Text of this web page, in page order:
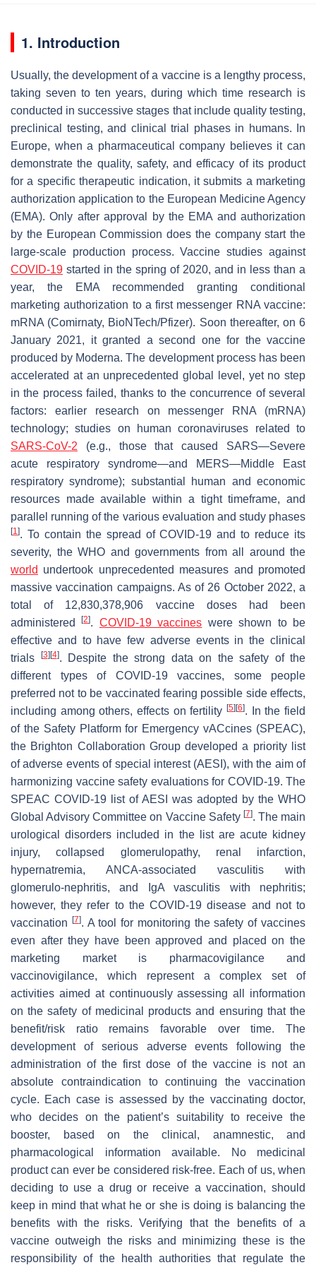
1. Introduction
Usually, the development of a vaccine is a lengthy process,
taking seven to ten years, during which time research is
conducted in successive stages that include quality testing,
preclinical testing, and clinical trial phases in humans. In
Europe, when a pharmaceutical company believes it can
demonstrate the quality, safety, and efficacy of its product
for a specific therapeutic indication, it submits a marketing
authorization application to the European Medicine Agency
(EMA). Only after approval by the EMA and authorization
by the European Commission does the company start the
large-scale production process. Vaccine studies against
COVID-19 started in the spring of 2020, and in less than a
year, the EMA recommended granting conditional
marketing authorization to a first messenger RNA vaccine:
mRNA (Comirnaty, BioNTech/Pfizer). Soon thereafter, on 6
January 2021, it granted a second one for the vaccine
produced by Moderna. The development process has been
accelerated at an unprecedented global level, yet no step
in the process failed, thanks to the concurrence of several
factors: earlier research on messenger RNA (mRNA)
technology; studies on human coronaviruses related to
SARS-CoV-2 (e.g., those that caused SARS—Severe
acute respiratory syndrome—and MERS—Middle East
respiratory syndrome); substantial human and economic
resources made available within a tight timeframe, and
parallel running of the various evaluation and study phases
[1]. To contain the spread of COVID-19 and to reduce its
severity, the WHO and governments from all around the
world undertook unprecedented measures and promoted
massive vaccination campaigns. As of 26 October 2022, a
total of 12,830,378,906 vaccine doses had been
administered[2]. COVID-19 vaccines were shown to be
effective and to have few adverse events in the clinical
trials
[3] [4]. Despite the strong data on the safety of the
different types of COVID-19 vaccines, some people
preferred not to be vaccinated fearing possible side effects,
including among others, effects on fertility [5] [6]. In the field
of the Safety Platform for Emergency vACcines (SPEAC),
the Brighton Collaboration Group developed a priority list
of adverse events of special interest (AESI), with the aim of
harmonizing vaccine safety evaluations for COVID-19. The
SPEAC COVID-19 list of AESI was adopted by the WHO
Global Advisory Committee on Vaccine Safety [7]. The main
urological disorders included in the list are acute kidney
injury, collapsed glomerulopathy, renal infarction,
hypernatremia, ANCA-associated vasculitis with
glomerulo-nephritis, and IgA vasculitis with nephritis;
however, they refer to the COVID-19 disease and not to
vaccination
[7]. A tool for monitoring the safety of vaccines
even after they have been approved and placed on the
marketing market is pharmacovigilance and
vaccinovigilance, which represent a complex set of
activities aimed at continuously assessing all information
on the safety of medicinal products and ensuring that the
benefit/risk ratio remains favorable over time. The
development of serious adverse events following the
administration of the first dose of the vaccine is not an
absolute contraindication to continuing the vaccination
cycle. Each case is assessed by the vaccinating doctor,
who decides on the patient’s suitability to receive the
booster, based on the clinical, anamnestic, and
pharmacological information available. No medicinal
product can ever be considered risk-free. Each of us, when
deciding to use a drug or receive a vaccination, should
keep in mind that what he or she is doing is balancing the
benefits with the risks. Verifying that the benefits of a
vaccine outweigh the risks and minimizing these is the
responsibility of the health authorities that regulate the